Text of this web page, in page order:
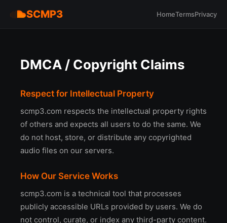
SCMP3 HomeTermsPrivacy
DMCA / Copyright Claims
Respect for Intellectual Property
scmp3.com respects the intellectual property rights
of others and expects all users to do the same. We
do not host, store, or distribute any copyrighted
audio files on our servers.
How Our Service Works
scmp3.com is a technical tool that processes
publicly accessible URLs provided by users. We do
not control, curate, or index any third-party content.